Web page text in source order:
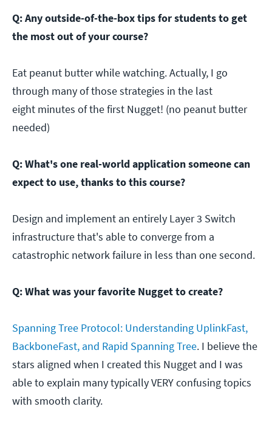
Q: Any outside-of-the-box tips for students to get
the most out of your course?
Eat peanut butter while watching. Actually, I go
through many of those strategies in the last
eight minutes of the first Nugget! (no peanut butter
needed)
Q: What's one real-world application someone can
expect to use, thanks to this course?
Design and implement an entirely Layer 3 Switch
infrastructure that's able to converge from a
catastrophic network failure in less than one second.
Q: What was your favorite Nugget to create?
Spanning Tree Protocol: Understanding UplinkFast,
BackboneFast, and Rapid Spanning Tree. I believe the
stars aligned when I created this Nugget and I was
able to explain many typically VERY confusing topics
with smooth clarity.